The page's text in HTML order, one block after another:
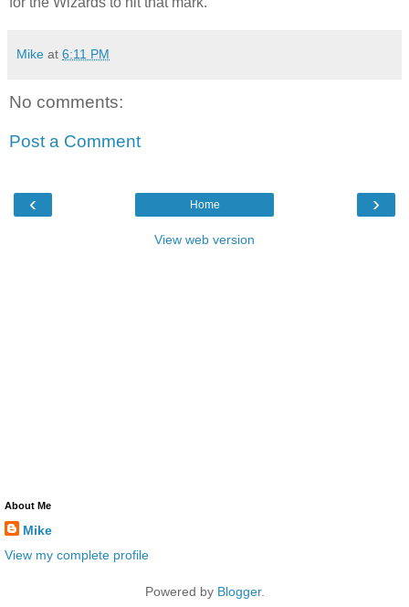
Mike at 6:11 PM
No comments:
Post a Comment
‹ ›
Home
View web version
About Me
Mike
View my complete profile
Powered by Blogger.